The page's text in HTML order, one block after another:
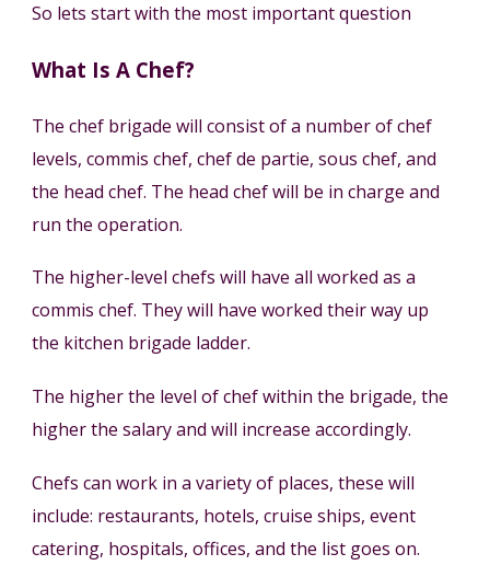
So lets start with the most important question
What Is A Chef?
The chef brigade will consist of a number of chef
levels, commis chef, chef de partie, sous chef, and
the head chef. The head chef will be in charge and
run the operation.
The higher-level chefs will have all worked as a
commis chef. They will have worked their way up
the kitchen brigade ladder.
The higher the level of chef within the brigade, the
higher the salary and will increase accordingly.
Chefs can work in a variety of places, these will
include: restaurants, hotels, cruise ships, event
catering, hospitals, offices, and the list goes on.